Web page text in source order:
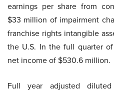
earnings per share from
$33 million of impairment
franchise rights intangible
the U.S. In the full quarter
net income of $530.6 million.
Full year adjusted